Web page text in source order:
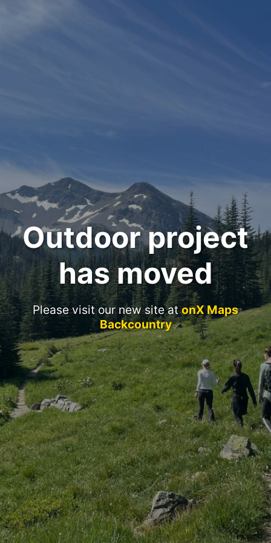
Outdoor project
has moved
Please visit our new site atonX Maps
Backcountry